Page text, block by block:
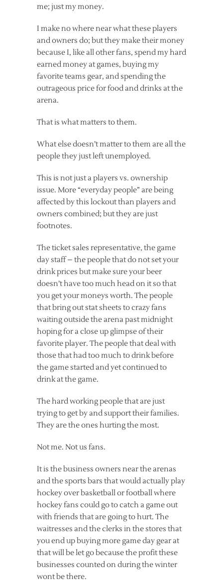
me; just my money.
I make no where near what these players
and owners do; but they make their money
because I, like all other fans, spend my hard
earned money at games, buying my
favorite teams gear, and spending the
outrageous price for food and drinks at the
arena.
That is what matters to them.
What else doesn’t matter to them are all the
people they just left unemployed.
This is not just a players vs. ownership
issue. More “everyday people” are being
affected by this lockout than players and
owners combined; but they are just
footnotes.
The ticket sales representative, the game
day staff – the people that do not set your
drink prices but make sure your beer
doesn’t have too much head on it so that
you get your moneys worth. The people
that bring out stat sheets to crazy fans
waiting outside the arena past midnight
hoping for a close up glimpse of their
favorite player. The people that deal with
those that had too much to drink before
the game started and yet continued to
drink at the game.
The hard working people that are just
trying to get by and support their families.
They are the ones hurting the most.
Not me. Not us fans.
It is the business owners near the arenas
and the sports bars that would actually play
hockey over basketball or football where
hockey fans could go to catch a game out
with friends that are going to hurt. The
waitresses and the clerks in the stores that
you end up buying more game day gear at
that will be let go because the profit these
businesses counted on during the winter
wont be there.